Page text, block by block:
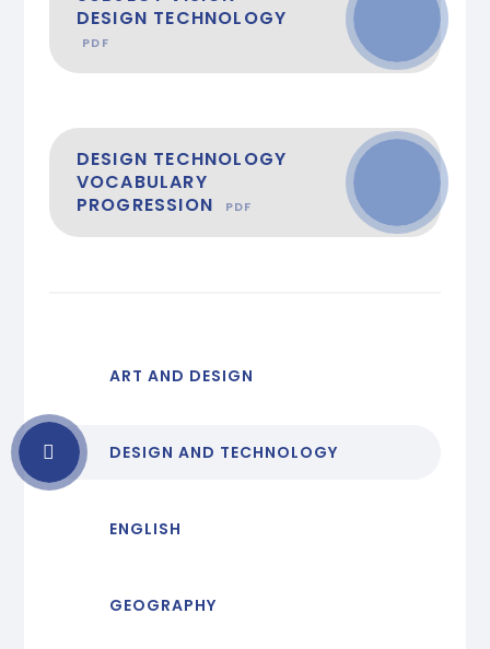
DESIGN TECHNOLOGY
PDF
DESIGN TECHNOLOGY
VOCABULARY
PROGRESSION
PDF
ART AND DESIGN
DESIGN AND TECHNOLOGY
ENGLISH
GEOGRAPHY